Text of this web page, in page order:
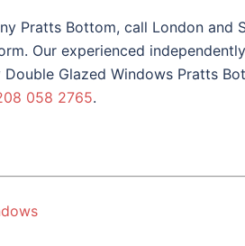
Pratts Bottom, call London and
Our experienced
Glazed Windows Pratts
058 2765.